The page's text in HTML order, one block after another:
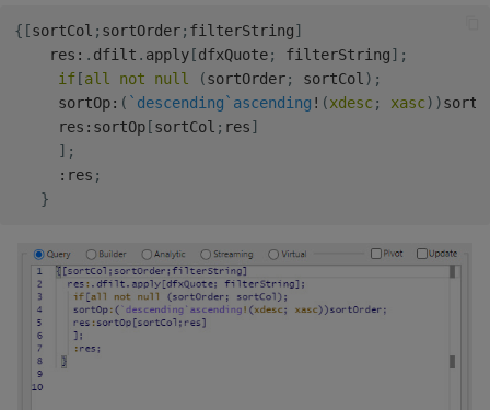
{ [sortCol ; sortOrder; filterString]
    res
: . dfilt . apply[dfxQuote; filterString] ;
if[all not null (sortOrder; sortCol) ;
     sortOp
: ( `descending `ascending ! (xdesc; xasc) )
     res
: sortOp[sortCol ; res]
] ;
: res ;
}